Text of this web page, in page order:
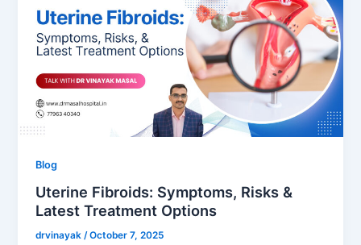
Blog
Uterine Fibroids: Symptoms, Risks &
Latest Treatment Options
drvinayak/October 7, 2025